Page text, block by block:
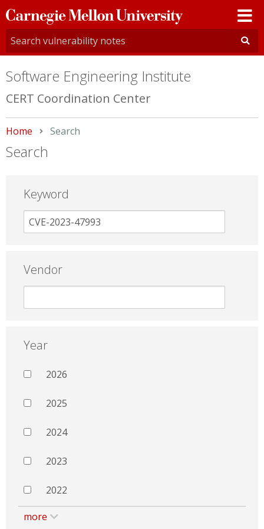
Carnegie
Mellon
University
Software Engineering Institute
CERT Coordination Center
Home Current:
Search
Search
Keyword
Vendor
Year
2026
2025
2024
2023
2022
more